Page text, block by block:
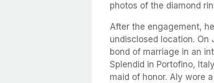
photos of the diamond
After the engagement,
undisclosed location. On
bond of marriage in an
Splendid in Portofino,
maid of honor. Aly wore